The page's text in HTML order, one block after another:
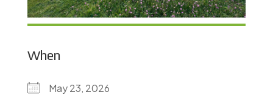
When
May 23, 2026